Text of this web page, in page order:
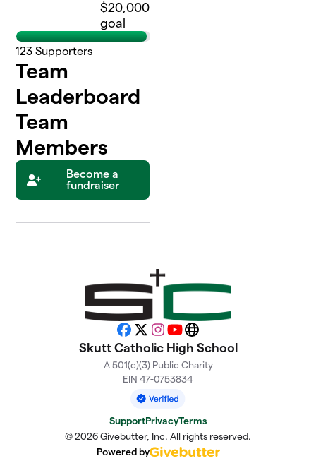
$20,000
goal
123 Supporters
Team
Leaderboard
Team
Members
Become a
fundraiser
Facebook
X Instagram
YouTubeWebsite
Skutt Catholic High School
A 501(c)(3) Public Charity
EIN 47-0753834
SupportPrivacyTerms
© 2026 Givebutter, Inc. All rights reserved.
Powered by